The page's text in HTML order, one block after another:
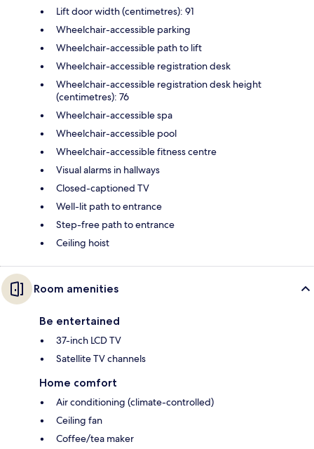
Lift door width (centimetres): 91
Wheelchair-accessible parking
Wheelchair-accessible path to lift
Wheelchair-accessible registration desk
Wheelchair-accessible registration desk height
(centimetres): 76
Wheelchair-accessible spa
Wheelchair-accessible pool
Wheelchair-accessible fitness centre
Visual alarms in hallways
Closed-captioned TV
Well-lit path to entrance
Step-free path to entrance
Ceiling hoist
Room amenities
Be entertained
37-inch LCD TV
Satellite TV channels
Home comfort
Air conditioning (climate-controlled)
Ceiling fan
Coffee/tea maker